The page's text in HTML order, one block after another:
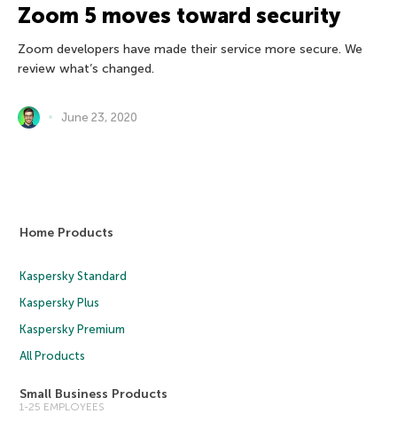
Zoom 5 moves toward security
Zoom developers have made their service more secure. We
review what’s changed.
June 23, 2020
Home Products
Kaspersky Standard
Kaspersky Plus
Kaspersky Premium
All Products
Small Business Products
1-25 EMPLOYEES